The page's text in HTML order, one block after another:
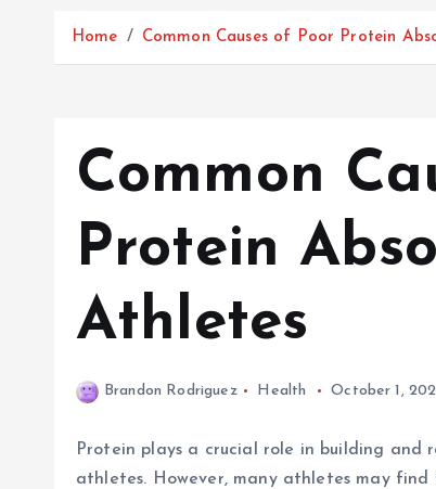
Home Common Causes of Poor Protein
Common
Protein
Athletes
Brandon Rodriguez Health October 1,
Protein plays a crucial role in building and
athletes. However, many athletes may